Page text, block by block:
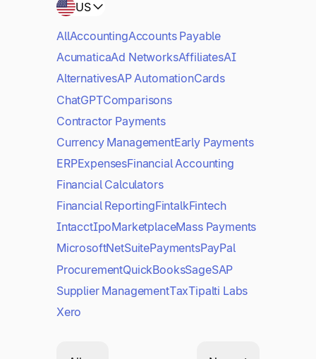
US
AllAccountingAccounts Payable
AcumaticaAd NetworksAffiliatesAI
AlternativesAP AutomationCards
ChatGPTComparisons
Contractor Payments
Currency ManagementEarly Payments
ERPExpensesFinancial Accounting
Financial Calculators
Financial ReportingFintalkFintech
IntacctIpoMarketplaceMass Payments
MicrosoftNetSuitePaymentsPayPal
ProcurementQuickBooksSageSAP
Supplier ManagementTaxTipalti Labs
Xero